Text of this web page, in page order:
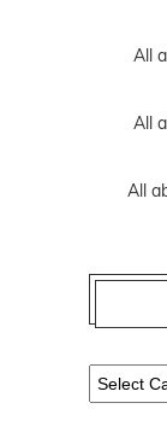
All
All
All